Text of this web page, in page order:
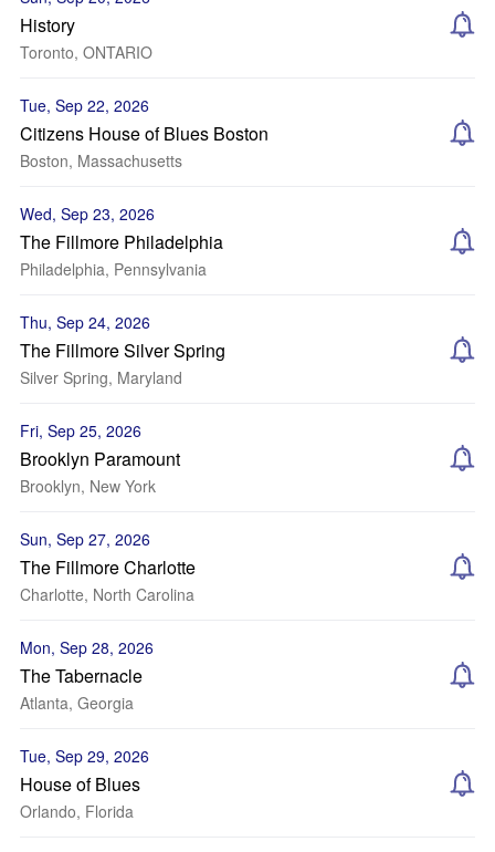
History
Toronto, ONTARIO
Tue, Sep 22, 2026
Citizens House of Blues Boston
Boston, Massachusetts
Wed, Sep 23, 2026
The Fillmore Philadelphia
Philadelphia, Pennsylvania
Thu, Sep 24, 2026
The Fillmore Silver Spring
Silver Spring, Maryland
Fri, Sep 25, 2026
Brooklyn Paramount
Brooklyn, New York
Sun, Sep 27, 2026
The Fillmore Charlotte
Charlotte, North Carolina
Mon, Sep 28, 2026
The Tabernacle
Atlanta, Georgia
Tue, Sep 29, 2026
House of Blues
Orlando, Florida